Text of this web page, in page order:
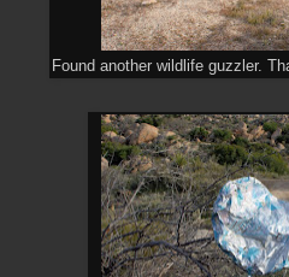
Found another wildlife guzzler.